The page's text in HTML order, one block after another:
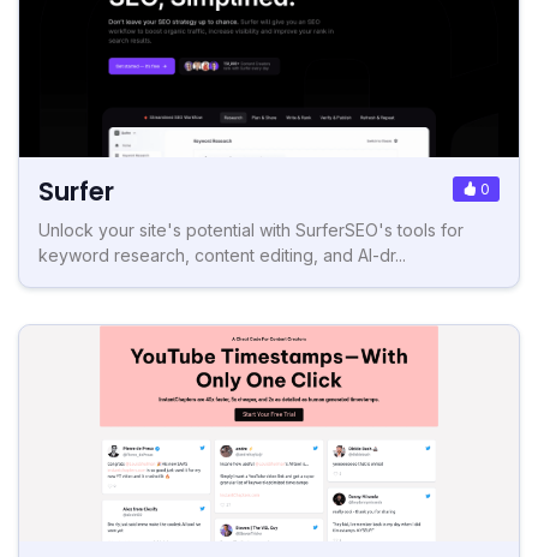
Surfer 0
Unlock your site's potential with SurferSEO's tools for
keyword research, content editing, and AI-dr...